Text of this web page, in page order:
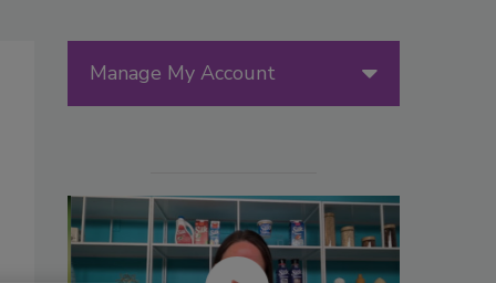
Manage My Account